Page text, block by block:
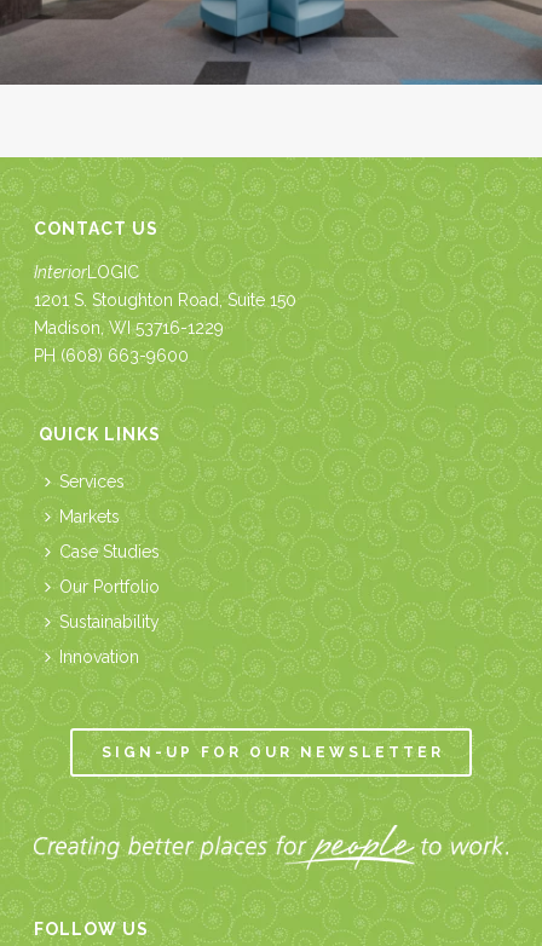
CONTACT US
InteriorLOGIC
1201 S. Stoughton Road, Suite 150
Madison, WI 53716-1229
PH (608) 663-9600
QUICK LINKS
Services
Markets
Case Studies
Our Portfolio
Sustainability
Innovation
SIGN-UP FOR OUR NEWSLETTER
FOLLOW US